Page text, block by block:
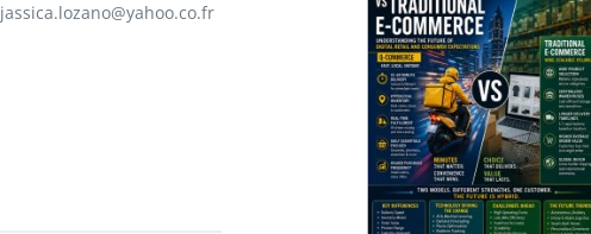
jassica.lozano@yahoo.co.fr